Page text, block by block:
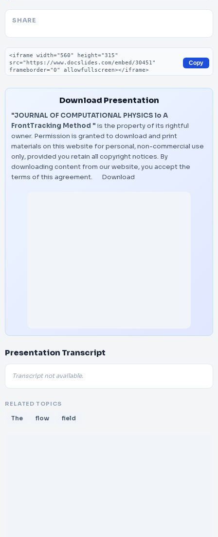
SHARE
Embed code
Copy
Download Presentation
"JOURNAL OF COMPUTATIONAL PHYSICS lo A
FrontTracking Method " is the property of its rightful
owner. Permission is granted to download and print
materials on this website for personal, non-commercial use
only, provided you retain all copyright notices. By
downloading content from our website, you accept the
terms of this agreement.
Download
Presentation Transcript
Transcript not available.
RELATED TOPICS
The flow field